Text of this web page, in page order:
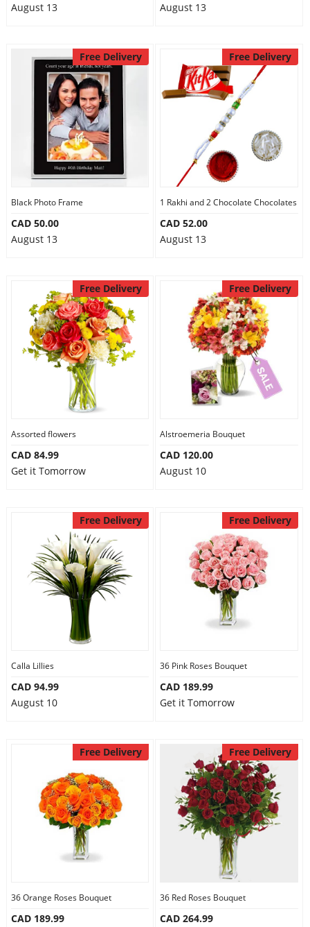
August 13
August 13
Free Delivery
Black Photo Frame
CAD 50.00
August 13
Free Delivery
1 Rakhi and 2 Chocolate Chocolates
CAD 52.00
August 13
Free Delivery
Assorted flowers
CAD 84.99
Get it Tomorrow
Free Delivery
Alstroemeria Bouquet
CAD 120.00
August 10
Free Delivery
Calla Lillies
CAD 94.99
August 10
Free Delivery
36 Pink Roses Bouquet
CAD 189.99
Get it Tomorrow
Free Delivery
36 Orange Roses Bouquet
CAD 189.99
Free Delivery
36 Red Roses Bouquet
CAD 264.99